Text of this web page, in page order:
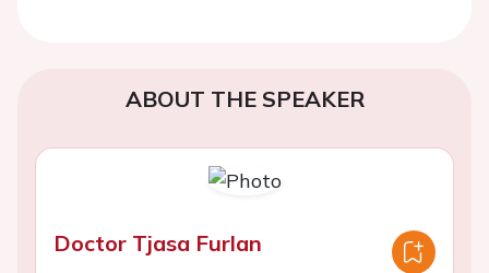
ABOUT THE SPEAKER
Doctor Tjasa Furlan